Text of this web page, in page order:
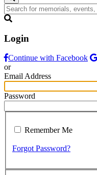
Login
Continue with Facebook
or
Email Address
Password
Remember Me
Forgot Password?